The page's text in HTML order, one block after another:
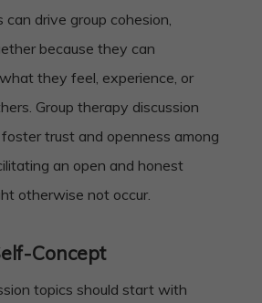
can drive group cohesion,
because they can
they feel, experience, or
Group therapy discussion
trust and openness among
an open and honest
otherwise not occur.
Concept
topics should start with